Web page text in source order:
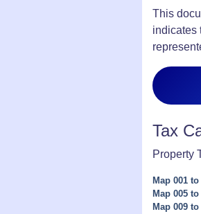
This
indicates
Tax
Property
Map 001
Map 005
Map 009